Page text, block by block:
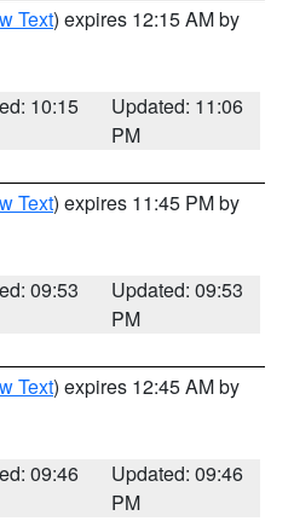
Text) expires 12:15 AM by
10:15
Updated: 11:06
PM
Text) expires 11:45 PM by
09:53
Updated: 09:53
PM
Text) expires 12:45 AM by
09:46
Updated: 09:46
PM